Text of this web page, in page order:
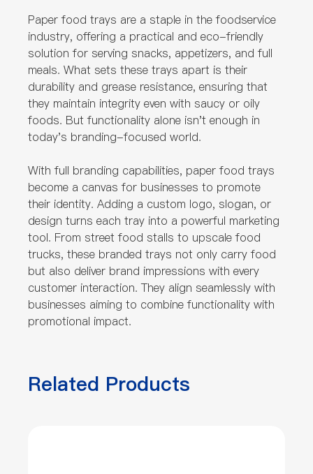
Paper food trays are a staple in the foodservice
industry, offering a practical and eco-friendly
solution for serving snacks, appetizers, and full
meals. What sets these trays apart is their
durability and grease resistance, ensuring that
they maintain integrity even with saucy or oily
foods. But functionality alone isn't enough in
today's branding-focused world.
With full branding capabilities, paper food trays
become a canvas for businesses to promote
their identity. Adding a custom logo, slogan, or
design turns each tray into a powerful marketing
tool. From street food stalls to upscale food
trucks, these branded trays not only carry food
but also deliver brand impressions with every
customer interaction. They align seamlessly with
businesses aiming to combine functionality with
promotional impact.
Related Products